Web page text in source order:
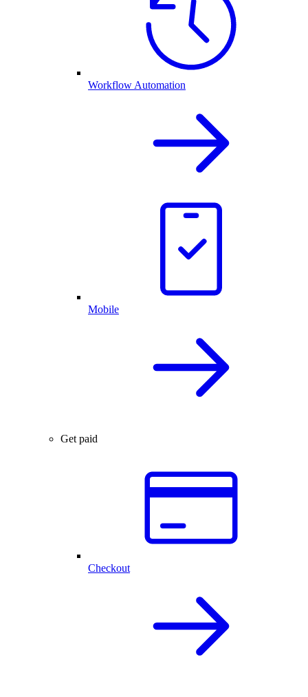
Workflow Automation
Mobile
Get paid
Checkout